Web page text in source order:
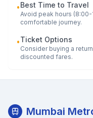
•Best Time to Travel
Avoid peak hours
comfortable journey.
•Ticket Options
Consider buying a
discounted fares.
Mumbai